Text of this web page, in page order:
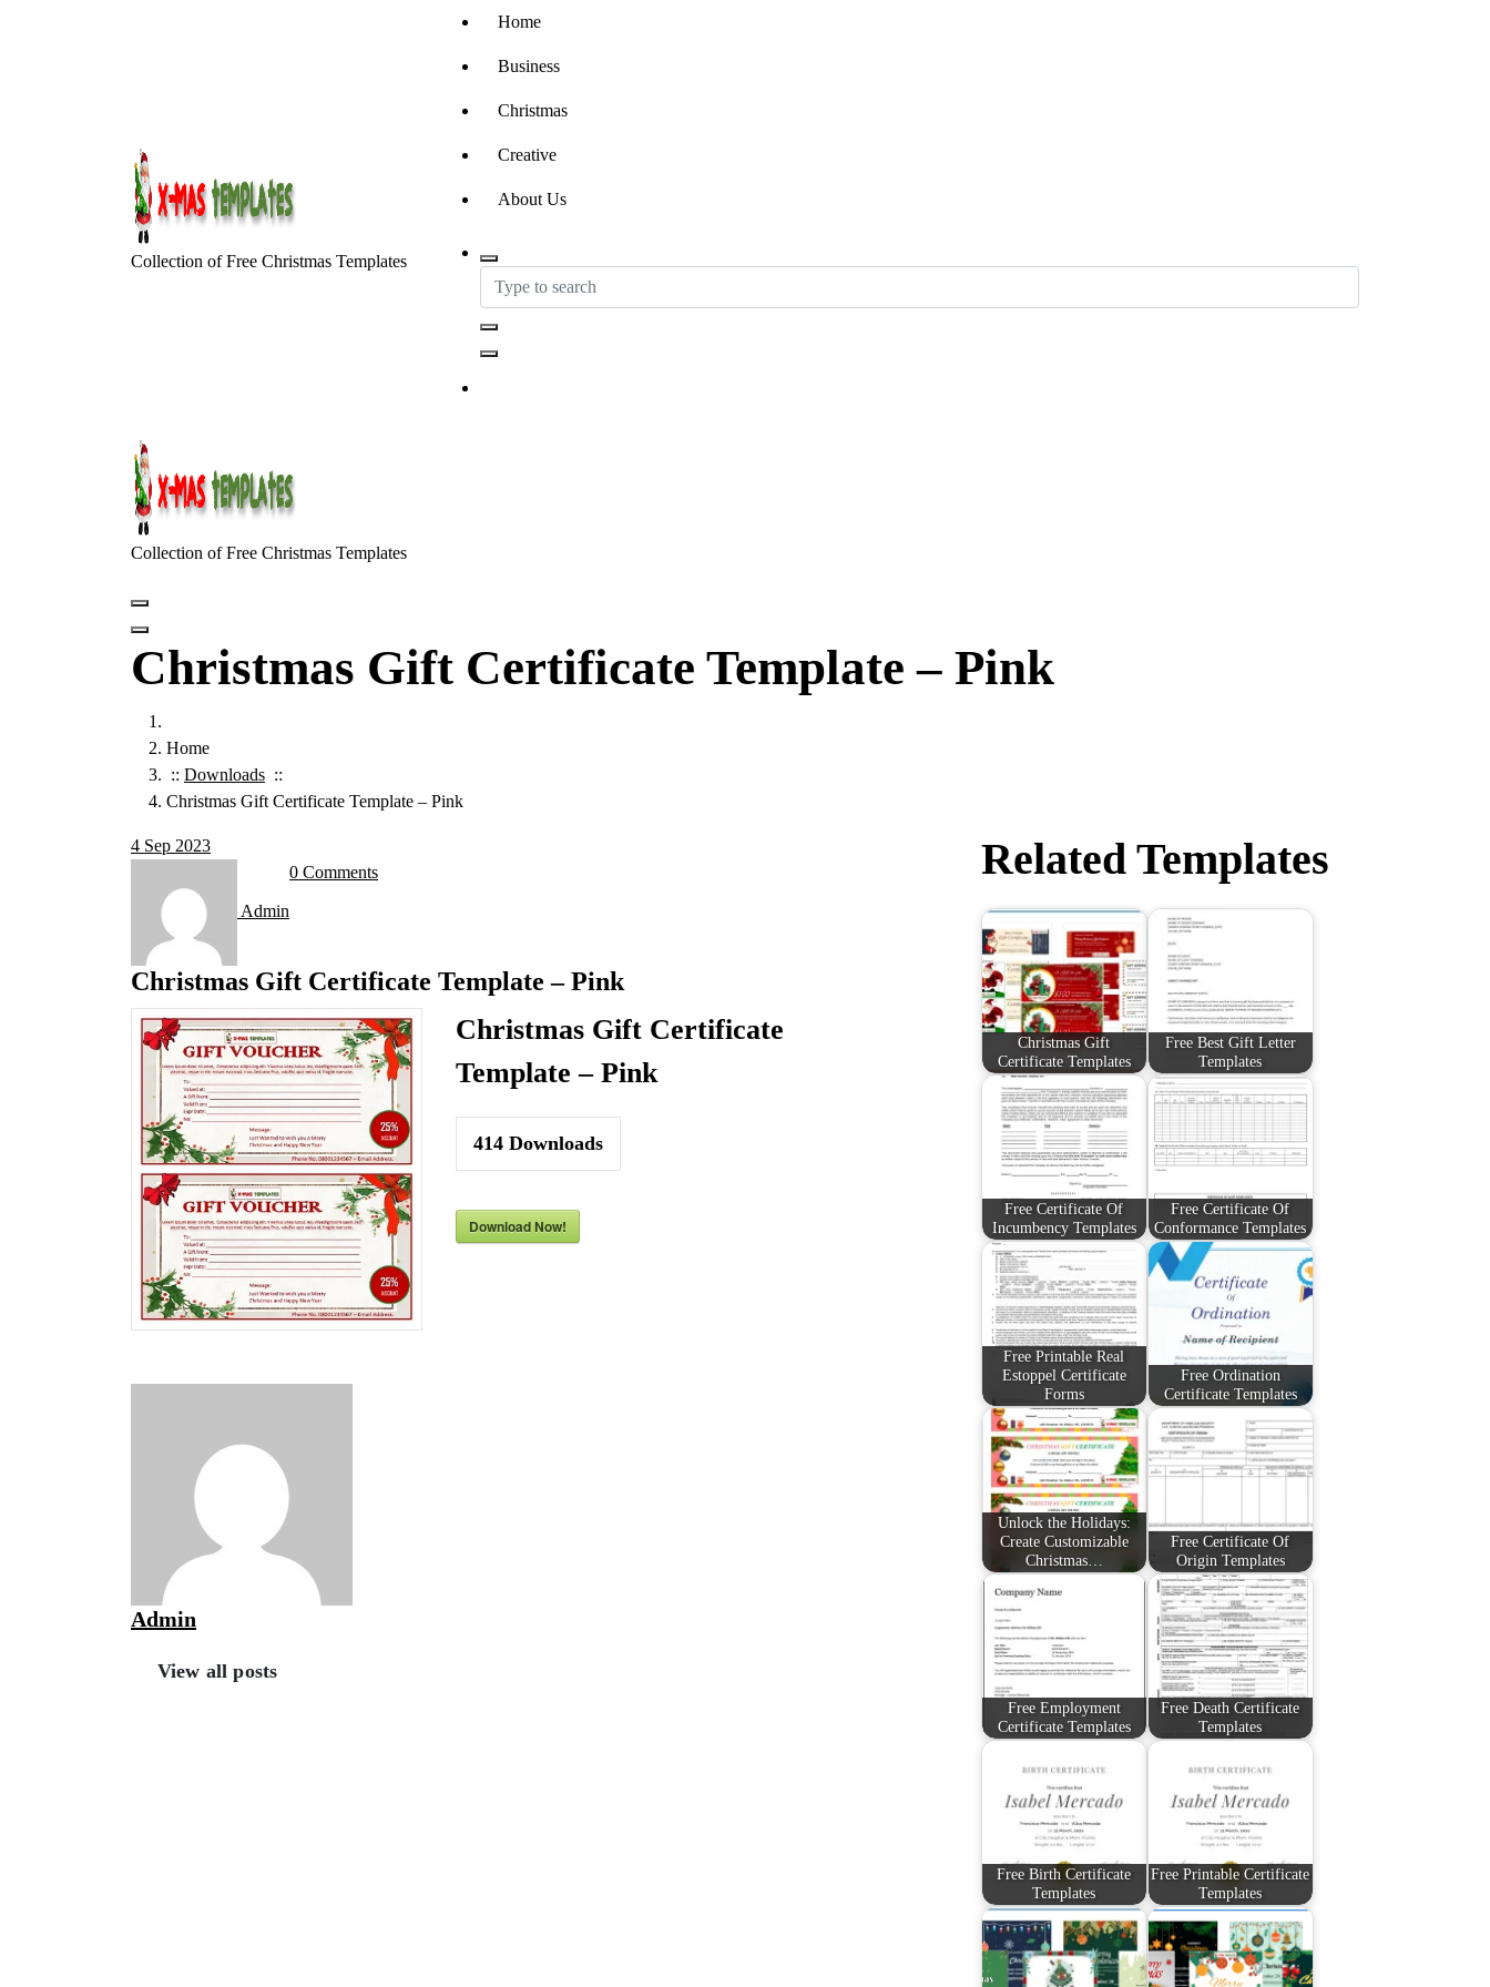
Collection of Free Christmas Templates
Home
Business
Christmas
Creative
About Us
Collection of Free Christmas Templates
Christmas Gift Certificate Template – Pink
Home
:: Downloads ::
Christmas Gift Certificate Template – Pink
4 Sep 2023
Admin
0 Comments
Christmas Gift Certificate Template – Pink
Christmas Gift Certificate
Template – Pink
414 Downloads
Download Now!
Admin
View all posts
Related Templates
Christmas Gift
Certificate Templates
Free Best Gift Letter
Templates
Free Certificate Of
Incumbency Templates
Free Certificate Of
Conformance Templates
Free Printable Real
Estoppel Certificate
Forms
Free Ordination
Certificate Templates
Unlock the Holidays:
Create Customizable
Christmas…
Free Certificate Of
Origin Templates
Free Employment
Certificate Templates
Free Death Certificate
Templates
Free Birth Certificate
Templates
Free Printable Certificate
Templates